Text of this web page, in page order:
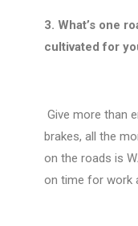
3. What’s one
cultivated for
Give more than
brakes, all the
on the roads is
on time for work